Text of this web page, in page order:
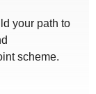
your path to
scheme.